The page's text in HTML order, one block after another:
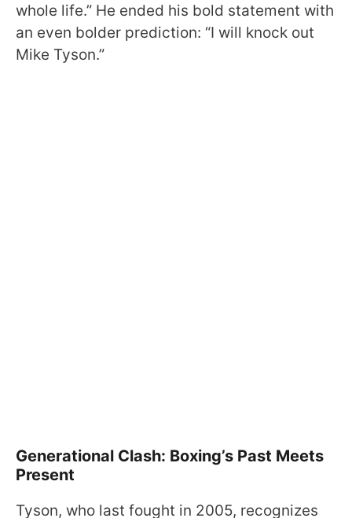
whole life.” He ended his bold statement with
an even bolder prediction: “I will knock out
Mike Tyson.”
Generational Clash: Boxing’s Past Meets
Present
Tyson, who last fought in 2005, recognizes